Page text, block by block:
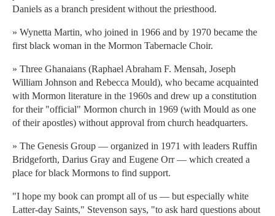
Daniels as a branch president without the priesthood.
» Wynetta Martin, who joined in 1966 and by 1970 became the
first black woman in the Mormon Tabernacle Choir.
» Three Ghanaians (Raphael Abraham F. Mensah, Joseph
William Johnson and Rebecca Mould), who became acquainted
with Mormon literature in the 1960s and drew up a constitution
for their "official" Mormon church in 1969 (with Mould as one
of their apostles) without approval from church headquarters.
» The Genesis Group — organized in 1971 with leaders Ruffin
Bridgeforth, Darius Gray and Eugene Orr — which created a
place for black Mormons to find support.
"I hope my book can prompt all of us — but especially white
Latter-day Saints," Stevenson says, "to ask hard questions about